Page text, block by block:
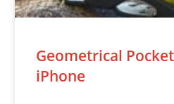
Geometrical
iPhone